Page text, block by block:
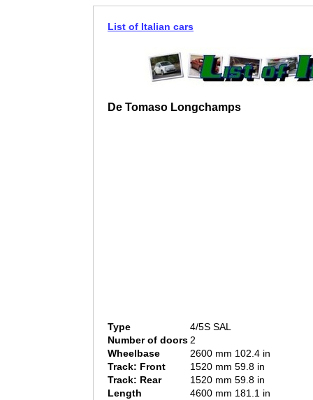
List of Italian cars
De Tomaso Longchamps
Type
4/5S SAL
Number of doors2
Wheelbase
2600 mm 102.4 in
Track: Front
1520 mm 59.8 in
Track: Rear
1520 mm 59.8 in
Length
4600 mm 181.1 in